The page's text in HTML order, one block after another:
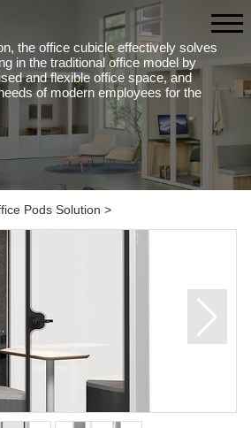
the office cubicle effectively solves
in the traditional office model by
and flexible office space, and
of modern employees for the
Pods Solution >